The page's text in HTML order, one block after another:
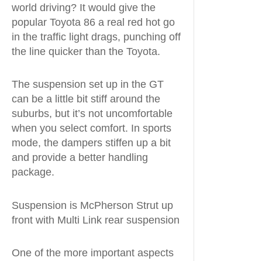
world driving? It would give the
popular Toyota 86 a real red hot go
in the traffic light drags, punching off
the line quicker than the Toyota.
The suspension set up in the GT
can be a little bit stiff around the
suburbs, but it’s not uncomfortable
when you select comfort. In sports
mode, the dampers stiffen up a bit
and provide a better handling
package.
Suspension is McPherson Strut up
front with Multi Link rear suspension
One of the more important aspects